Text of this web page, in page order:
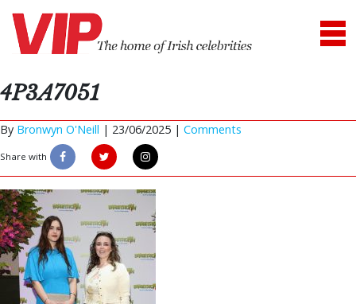
4P3A7051
By Bronwyn O'Neill | 23/06/2025 | Comments
Share with